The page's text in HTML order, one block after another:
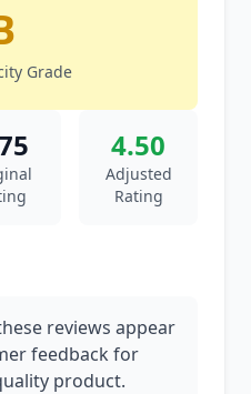
Grade
4.50
Adjusted
Rating
reviews appear
feedback for
product.